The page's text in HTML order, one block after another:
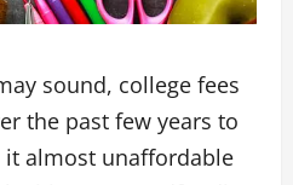
sound, college fees
the past few years to
it almost unaffordable